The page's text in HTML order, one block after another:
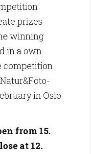
prizes
winning
in a own
competition
in Oslo
from 15.
at 12.